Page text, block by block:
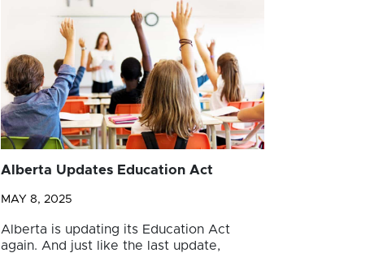
Alberta Updates Education Act
MAY 8, 2025
Alberta is updating its Education Act
again. And just like the last update,